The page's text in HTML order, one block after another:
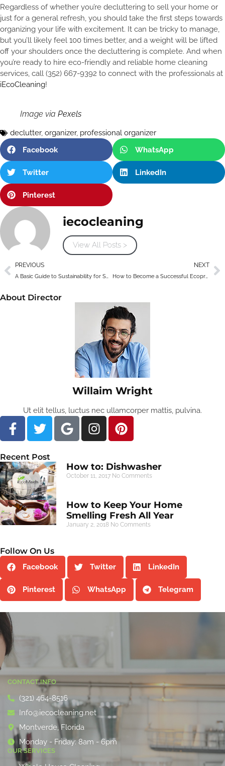
Regardless of whether you’re decluttering to sell your home or
just for a general refresh, you should take the first steps towards
organizing your life with excitement. It can be tricky to manage,
but you’ll likely feel 100 times better, and a weight will be lifted
off your shoulders once the decluttering is complete. And when
you’re ready to hire eco-friendly and reliable home cleaning
services, call (352) 667-9392 to connect with the professionals at
iEcoCleaning!
Image via Pexels
declutter, organizer, professional organizer
Facebook
WhatsApp
Twitter LinkedIn
Pinterest
iecocleaning
View All Posts >
PREVIOUS NEXT
How to Become a Successful Ecopreneur
About Director
Willaim Wright
Ut elit tellus, luctus nec ullamcorper mattis, pulvina.
Recent Post
How to: Dishwasher
October 11, 2017 No Comments
How to Keep Your Home
Smelling Fresh All Year
January 2, 2018 No Comments
Follow On Us
Facebook Twitter LinkedIn
Pinterest WhatsApp Telegram
CONTACT INFO
(321) 464-8516
Info@iecocleaning.net
Montverde, Florida
Monday - Friday: 8am - 6pm
OUR SERVICES